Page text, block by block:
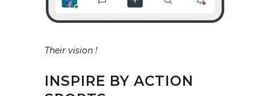
Their vision !
INSPIRE BY ACTION